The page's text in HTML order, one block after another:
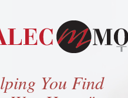
You Find